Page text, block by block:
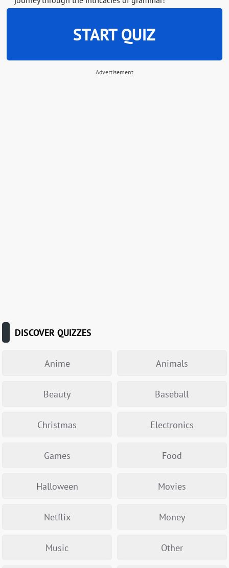
START QUIZ
Advertisement
DISCOVER QUIZZES
Anime Animals
Beauty Baseball
Christmas Electronics
Games Food
Halloween Movies
Netflix Money
Music Other